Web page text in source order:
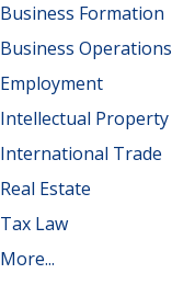
Business Formation
Business Operations
Employment
Intellectual Property
International Trade
Real Estate
Tax Law
More...